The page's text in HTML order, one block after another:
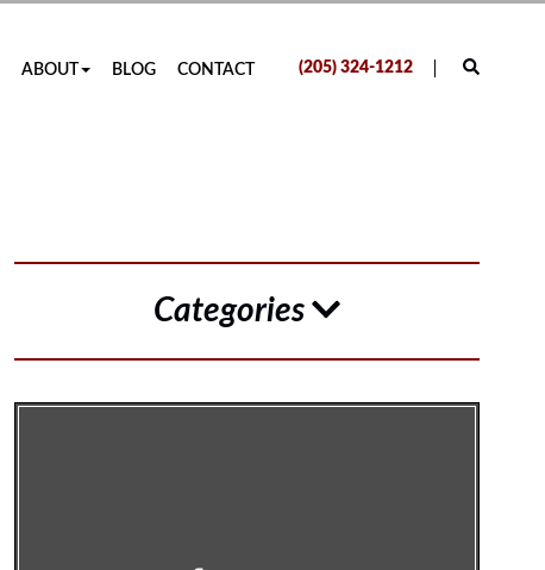
(205) 324-1212
ABOUT BLOG CONTACT
Categories